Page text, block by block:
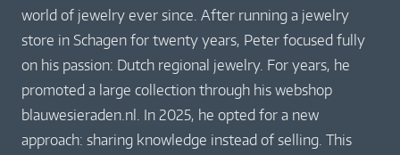
world of jewelry ever since. After running a jewelry
store in Schagen for twenty years, Peter focused fully
on his passion: Dutch regional jewelry. For years, he
promoted a large collection through his webshop
blauwesieraden.nl. In 2025, he opted for a new
approach: sharing knowledge instead of selling. This